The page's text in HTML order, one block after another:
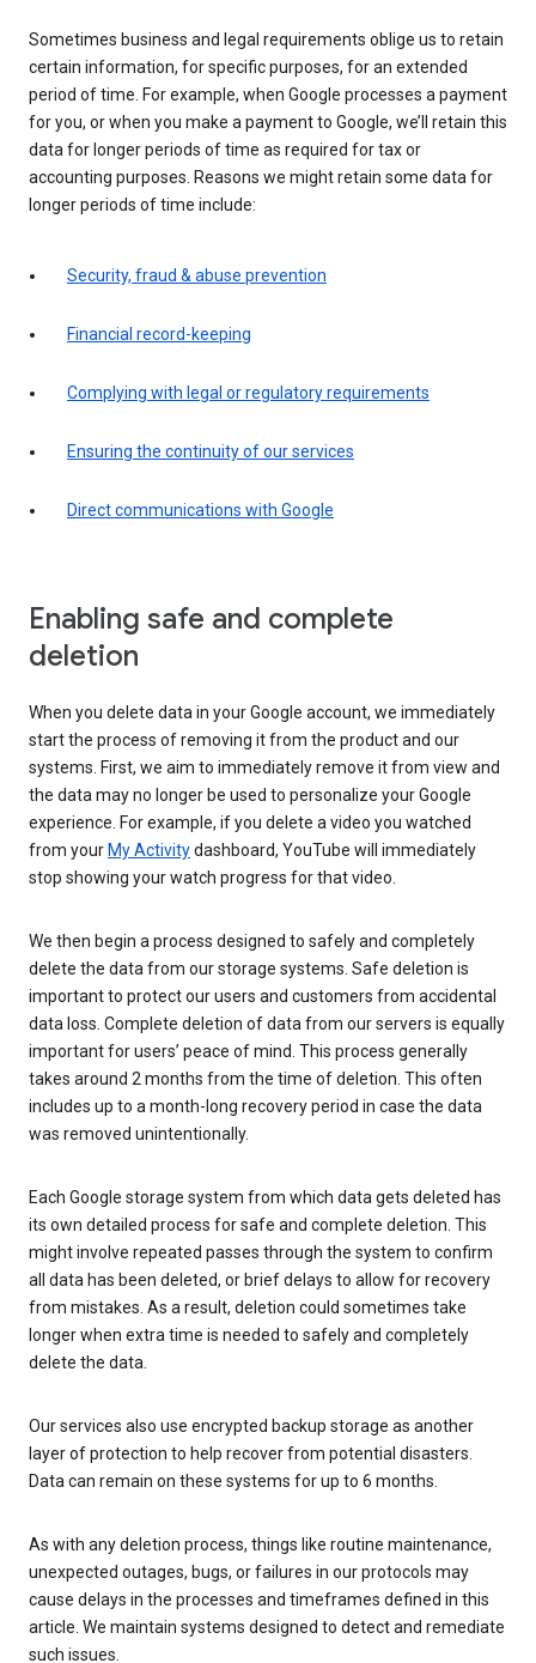
Sometimes business and legal requirements oblige us to retain
certain information, for specific purposes, for an extended
period of time. For example, when Google processes a payment
for you, or when you make a payment to Google, we’ll retain this
data for longer periods of time as required for tax or
accounting purposes. Reasons we might retain some data for
longer periods of time include:
Security, fraud & abuse prevention
Financial record-keeping
Complying with legal or regulatory requirements
Ensuring the continuity of our services
Direct communications with Google
Enabling safe and complete
deletion
When you delete data in your Google account, we immediately
start the process of removing it from the product and our
systems. First, we aim to immediately remove it from view and
the data may no longer be used to personalize your Google
experience. For example, if you delete a video you watched
from your My Activitydashboard, YouTube will immediately
stop showing your watch progress for that video.
We then begin a process designed to safely and completely
delete the data from our storage systems. Safe deletion is
important to protect our users and customers from accidental
data loss. Complete deletion of data from our servers is equally
important for users’ peace of mind. This process generally
takes around 2 months from the time of deletion. This often
includes up to a month-long recovery period in case the data
was removed unintentionally.
Each Google storage system from which data gets deleted has
its own detailed process for safe and complete deletion. This
might involve repeated passes through the system to confirm
all data has been deleted, or brief delays to allow for recovery
from mistakes. As a result, deletion could sometimes take
longer when extra time is needed to safely and completely
delete the data.
Our services also use encrypted backup storage as another
layer of protection to help recover from potential disasters.
Data can remain on these systems for up to 6 months.
As with any deletion process, things like routine maintenance,
unexpected outages, bugs, or failures in our protocols may
cause delays in the processes and timeframes defined in this
article. We maintain systems designed to detect and remediate
such issues.